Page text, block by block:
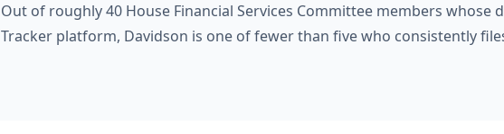
Out of roughly 40 House Financial Services Committee members whose
Tracker platform, Davidson is one of fewer than five who consistently